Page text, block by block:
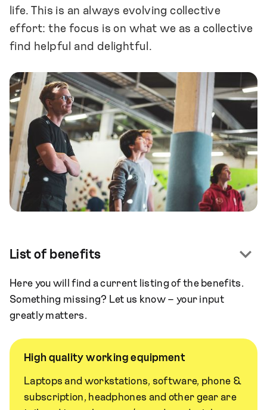
life. This is an always evolving collective
effort: the focus is on what we as a collective
find helpful and delightful.
List of benefits
Here you will find a current listing of the benefits.
Something missing? Let us know – your input
greatly matters.
High quality working equipment
Laptops and workstations, software, phone &
subscription, headphones and other gear are